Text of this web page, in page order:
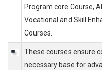
Program core Course,
Vocational and Skill
Courses.
These courses ensure
necessary base for